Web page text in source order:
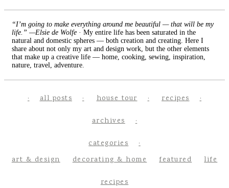
“I’m going to make everything around me beautiful — that will be my
life.” —Elsie de Wolfe · My entire life has been saturated in the
natural and domestic spheres — both creation and creating. Here I
share about not only my art and design work, but the other elements
that make up a creative life — home, cooking, sewing, inspiration,
nature, travel, adventure.
all posts house tour recipes
archives
categories
art & design
decorating & home featured life
recipes